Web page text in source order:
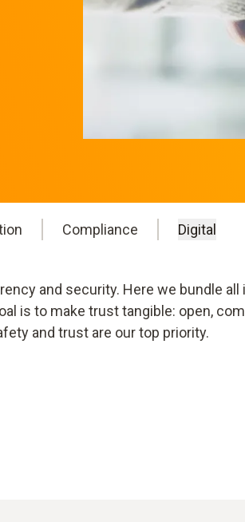
Compliance Digital
and security. Here we bundle
is to make trust tangible: open,
and trust are our top priority.